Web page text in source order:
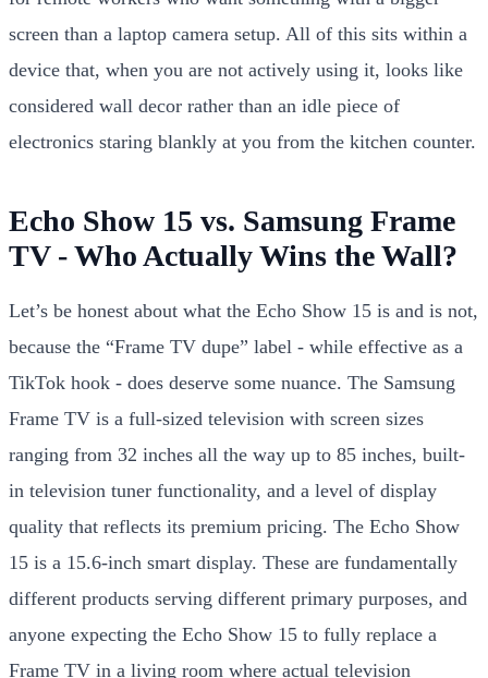
screen than a laptop camera setup. All of this sits within a
device that, when you are not actively using it, looks like
considered wall decor rather than an idle piece of
electronics staring blankly at you from the kitchen counter.
Echo Show 15 vs. Samsung Frame
TV - Who Actually Wins the Wall?
Let’s be honest about what the Echo Show 15 is and is not,
because the “Frame TV dupe” label - while effective as a
TikTok hook - does deserve some nuance. The Samsung
Frame TV is a full-sized television with screen sizes
ranging from 32 inches all the way up to 85 inches, built-
in television tuner functionality, and a level of display
quality that reflects its premium pricing. The Echo Show
15 is a 15.6-inch smart display. These are fundamentally
different products serving different primary purposes, and
anyone expecting the Echo Show 15 to fully replace a
Frame TV in a living room where actual television